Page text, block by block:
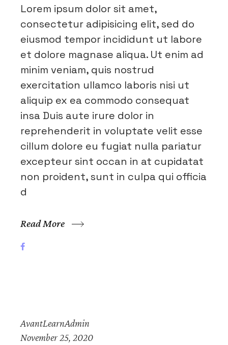
Lorem ipsum dolor sit amet,
consectetur adipisicing elit, sed do
eiusmod tempor incididunt ut labore
et dolore magnase aliqua. Ut enim ad
minim veniam, quis nostrud
exercitation ullamco laboris nisi ut
aliquip ex ea commodo consequat
insa Duis aute irure dolor in
reprehenderit in voluptate velit esse
cillum dolore eu fugiat nulla pariatur
excepteur sint occan in at cupidatat
non proident, sunt in culpa qui officia
d
Read More
AvantLearnAdmin
November 25, 2020